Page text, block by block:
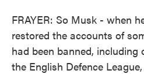
FRAYER: So Musk - when
restored the accounts of
had been banned, including
the English Defence